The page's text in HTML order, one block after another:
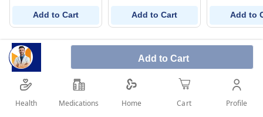
Add to Cart
Add to Cart Add to Cart Add to
Health Medications Home Cart Profile